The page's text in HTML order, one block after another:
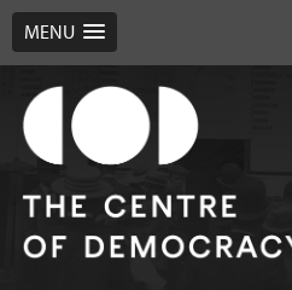
MENU